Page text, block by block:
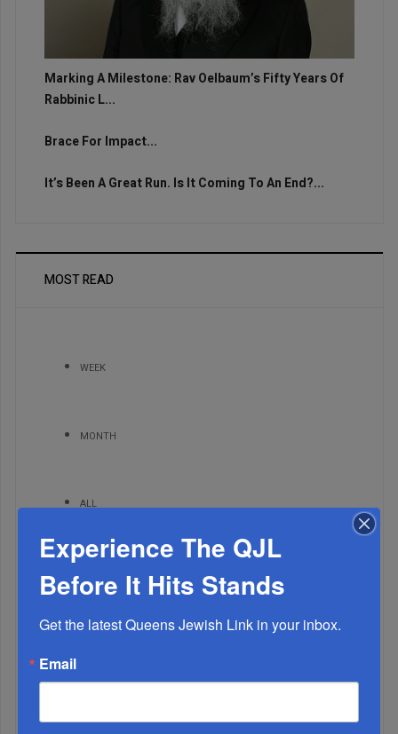
Marking A Milestone: Rav Oelbaum’s Fifty Years Of
Rabbinic L...
Brace For Impact...
It’s Been A Great Run. Is It Coming To An End?...
MOST READ
WEEK
MONTH
ALL
Emergency T’hilim Held In KGH For Reb Yanky Meyer
Experience The QJL
Before It Hits Stands
Get the latest Queens Jewish Link in your inbox.
Email